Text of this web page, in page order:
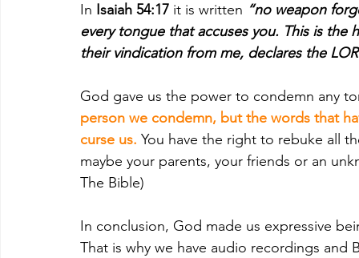
In Isaiah 54:17 it is written “no weapon
every tongue that accuses you. This is
their vindication from me, declares the
God gave us the power to condemn any
person we condemn, but the words that
curse us. You have the right to rebuke all
maybe your parents, your friends or an
The Bible)
In conclusion, God made us expressive
That is why we have audio recordings